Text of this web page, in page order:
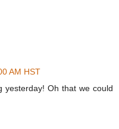
AM HST
yesterday! Oh that we could